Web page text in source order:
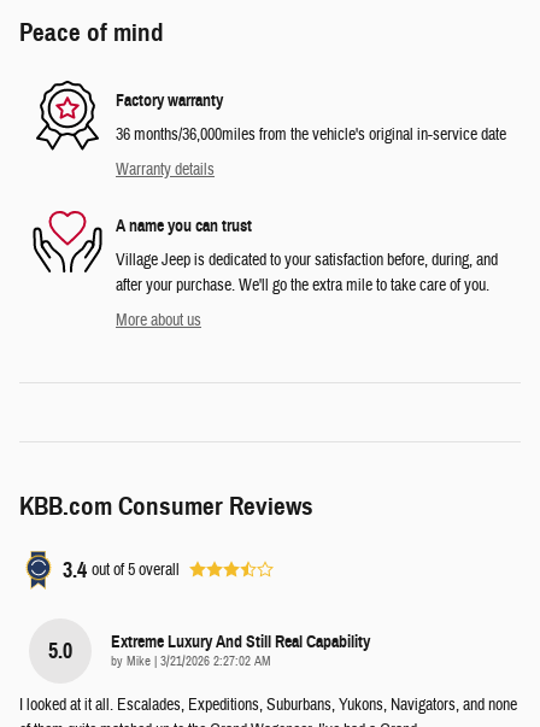
Peace of mind
Factory warranty
36 months/36,000miles from the vehicle's original in-service date
Warranty details
A name you can trust
Village Jeep is dedicated to your satisfaction before, during, and
after your purchase. We'll go the extra mile to take care of you.
More about us
KBB.com Consumer Reviews
3.4 out of5overall
5.0 Extreme Luxury And Still Real Capability
by Mike | on
3/21/2026 2:27:02 AM
I looked at it all. Escalades, Expeditions, Suburbans, Yukons, Navigators, and none